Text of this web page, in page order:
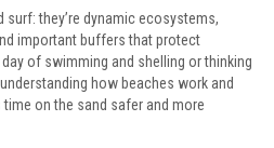
surf: they’re dynamic ecosystems,
important buffers that protect
of swimming and shelling or thinking
how beaches work and
on the sand safer and more